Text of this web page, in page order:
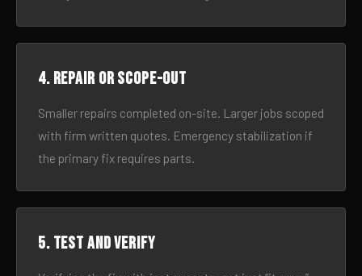
4. Repair or scope-out
Smaller repairs completed on-site. Larger jobs scoped
with firm written quotes. Emergency stabilization if
the primary fix requires parts.
5. Test and verify